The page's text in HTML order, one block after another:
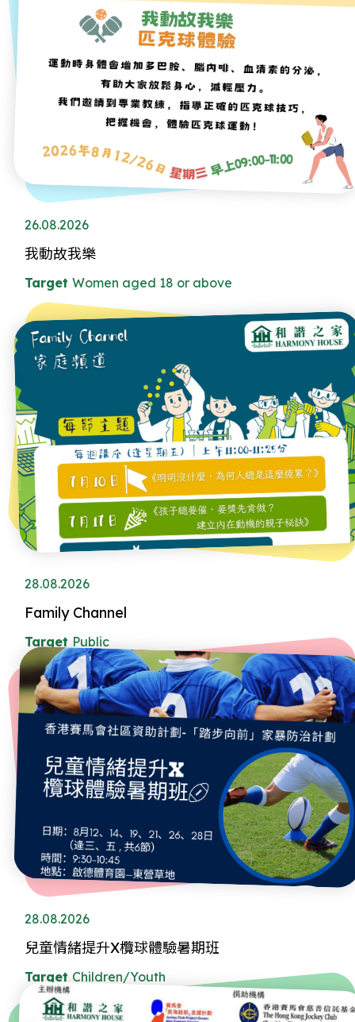
26.08.2026
我動故我樂
Target Women aged 18 or above
28.08.2026
Family Channel
Target Public
28.08.2026
兒童情緒提升X欖球體驗暑期班
Target Children/Youth